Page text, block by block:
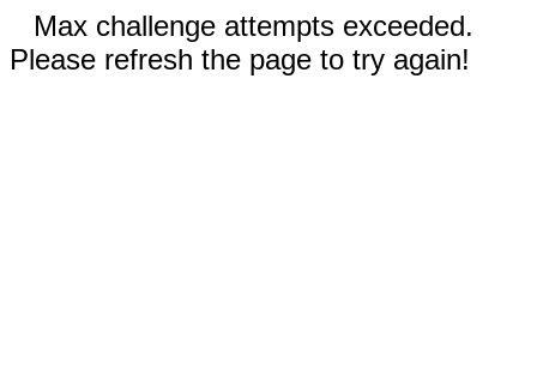
Max challenge attempts exceeded.
Please refresh the page to try again!